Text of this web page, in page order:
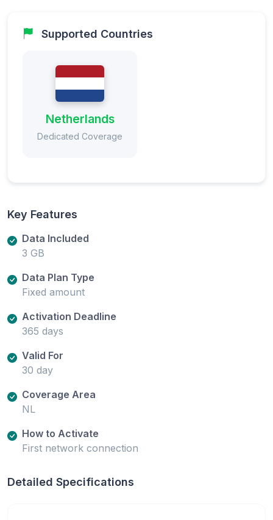
Supported Countries
Netherlands
Dedicated Coverage
Key Features
Data Included
3 GB
Data Plan Type
Fixed amount
Activation Deadline
365 days
Valid For
30 day
Coverage Area
NL
How to Activate
First network connection
Detailed Specifications